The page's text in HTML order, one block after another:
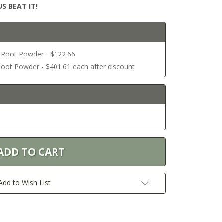
BEAT IT!
Powder - $122.66
Powder - $401.61 each after discount
to Wish List